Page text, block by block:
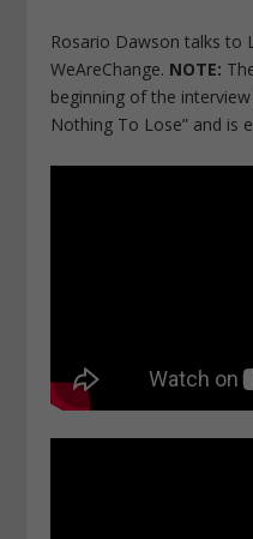
Rosario Dawson talks to
WeAreChange. NOTE:
beginning of the interview
Nothing To Lose” and is